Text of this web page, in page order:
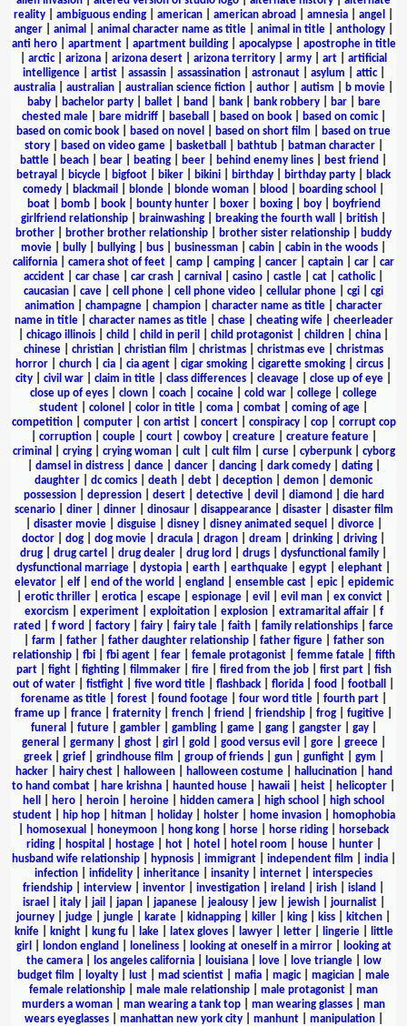
reality
ambiguous ending american american abroad amnesia angel
anger| animal animal character name as title| animal in title| anthology|
anti hero| apartment| apartment building| apocalypse| apostrophe in title
arctic| arizona arizona desert arizona territory army art
artificial
intelligence| artist| assassin| assassination| astronaut| asylum attic|
australia
australian australian science fiction author autism b movie
baby| bachelor party| ballet| band bank| bank robbery| bar|
bare
chested male| bare midriff| baseball based on book| based on comic|
based on comic book
based on novel based on short film
based on true
story| based on video game| basketball bathtub| batman character|
battle
beach bear beating beer behind enemy lines best friend
betrayal
bicycle bigfoot biker bikini birthday birthday party
black
comedy
blackmail blonde blonde woman blood boarding school
boat| bomb| book| bounty hunter| boxer| boxing| boy|
boyfriend
girlfriend relationship
brainwashing breaking the fourth wall british
brother
brother brother relationship brother sister relationship
buddy
movie
bully bullying bus businessman cabin cabin in the woods
california
camera shot of feet camp camping cancer captain car
car
accident
car chase car crash carnival casino castle cat catholic|
caucasian
cave cell phone cell phone video cellular phone cgi
cgi
animation
champagne champion character name as title
character
name in title| character names as title| chase| cheating wife| cheerleader
chicago illinois child child in peril child protagonist children china
chinese
christian christian film christmas christmas eve
christmas
horror
church cia cia agent cigar smoking cigarette smoking circus
city
civil war claim in title class differences cleavage close up of eye
close up of eyes
clown coach cocaine cold war college
college
student
colonel color in title coma combat coming of age
competition| computer| con artist| concert| conspiracy| cop| corrupt cop
corruption| couple| court| cowboy| creature| creature feature|
criminal
crying| crying woman| cult| cult film curse| cyberpunk| cyborg
damsel in distress| dance| dancer| dancing| dark comedy| dating|
daughter
dc comics death debt deception demon
demonic
possession| depression| desert| detective| devil diamond
die hard
scenario| diner| dinner| dinosaur| disappearance| disaster| disaster film
disaster movie| disguise| disney| disney animated sequel divorce|
doctor
dog dog movie dracula dragon dream drinking driving
drug
drug cartel drug dealer drug lord drugs dysfunctional family
dysfunctional marriage
dystopia earth earthquake egypt elephant
elevator| elf| end of the world england ensemble cast| epic| epidemic
erotic thriller erotica escape espionage evil evil man ex convict
exorcism
experiment| exploitation| explosion| extramarital affair| f
rated
f word factory fairy fairy tale faith family relationships
farce
farm father| father daughter relationship| father figure| father son
relationship| fbi| fbi agent| fear| female protagonist| femme fatale| fifth
part| fight| fighting| filmmaker| fire| fired from the job| first part| fish
out of water
fistfight five word title flashback florida food football
forename as title| forest| found footage| four word title| fourth part|
frame up
france fraternity french friend friendship frog fugitive
funeral
future| gambler| gambling| game| gang| gangster| gay|
general
germany| ghost| girl gold good versus evil gore| greece|
greek| grief| grindhouse film group of friends| gun| gunfight| gym
hacker| hairy chest| halloween| halloween costume| hallucination|
hand
to hand combat
hare krishna haunted house hawaii heist helicopter
hell
hero heroin heroine hidden camera high school
high school
student| hip hop| hitman| holiday| holster| home invasion|
homophobia
homosexual honeymoon hong kong horse horse riding
horseback
riding| hospital hostage| hot| hotel hotel room house| hunter|
husband wife relationship| hypnosis| immigrant| independent film india|
infection
infidelity inheritance insanity internet
interspecies
friendship
interview inventor investigation ireland irish island
israel
italy| jail japan| japanese| jealousy| jew| jewish| journalist|
journey
judge jungle karate kidnapping killer king kiss kitchen
knife| knight| kung fu| lake| latex gloves| lawyer| letter| lingerie|
little
girl
london england loneliness| looking at oneself in a mirror|
looking at
the camera| los angeles california| louisiana| love| love triangle|
low
budget film
loyalty lust mad scientist mafia magic| magician
male
female relationship
male male relationship male protagonist
man
murders a woman
man wearing a tank top man wearing glasses
man
wears eyeglasses| manhattan new york city| manhunt| manipulation|